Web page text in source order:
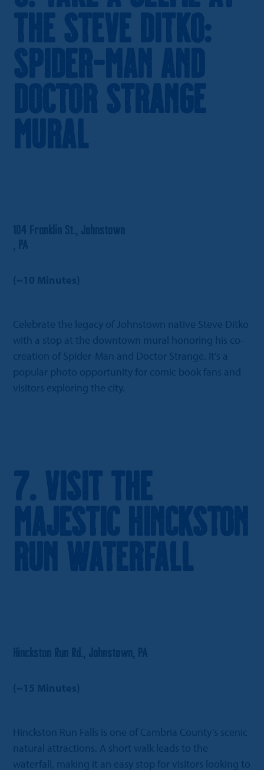
the Steve Ditko:
Spider-Man and
Doctor Strange
Mural
Celebrate the legacy of Johnstown native Steve Ditko
with a stop at the downtown mural honoring his co-
creation of Spider-Man and Doctor Strange. It’s a
popular photo opportunity for comic book fans and
visitors exploring the city.
7. Visit the
Majestic Hinckston
Run Waterfall
Hinckston Run Falls is one of Cambria County’s scenic
natural attractions. A short walk leads to the
waterfall, making it an easy stop for visitors looking to